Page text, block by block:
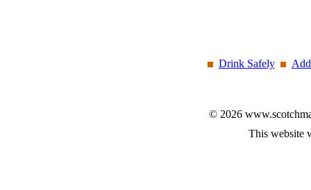
Drink Safely
© 2026
This website